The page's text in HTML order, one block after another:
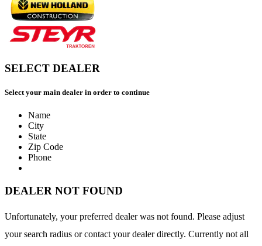
SELECT DEALER
Select your main dealer in order to continue
Name
City
State
Zip Code
Phone
DEALER NOT FOUND
Unfortunately, your preferred dealer was not found. Please adjust
your search radius or contact your dealer directly. Currently not all